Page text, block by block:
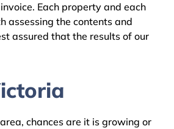
Each property and each
assessing the contents and
assured that the results of our
chances are it is growing or